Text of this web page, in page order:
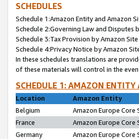
SCHEDULES
Schedule 1:Amazon Entity and Amazon
Schedule 2:Governing Law and Disputes
Schedule 3:Tax Provision by Amazon Site
Schedule 4:Privacy Notice by Amazon
In these schedules translations are
of these materials will control in the
SCHEDULE 1: AMAZON
Location
Amazon Entity
Belgium
Amazon Europe Core
France
Amazon Europe Core
Germany
Amazon Europe Core